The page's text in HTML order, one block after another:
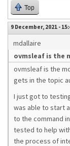
Top
9 December, 2021 -
mdallaire
ovmsleaf is the
ovmsleaf is the
gets in the topic
I just got to
was able to start
to the command
tested to help
the process of